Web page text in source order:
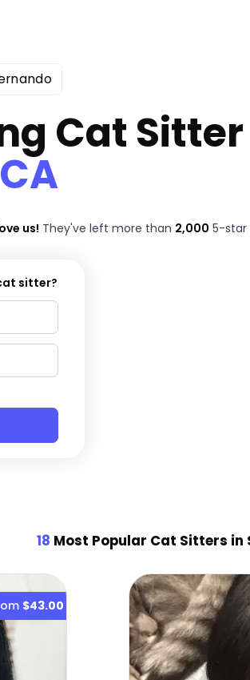
Cat
us! They've left more than 2,000 5-star
sitter?
18 Most Popular Cat Sitters in
$43.00